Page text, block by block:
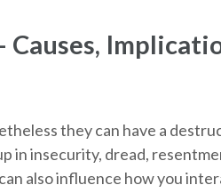
they can have a
in insecurity, dread,
also influence how you